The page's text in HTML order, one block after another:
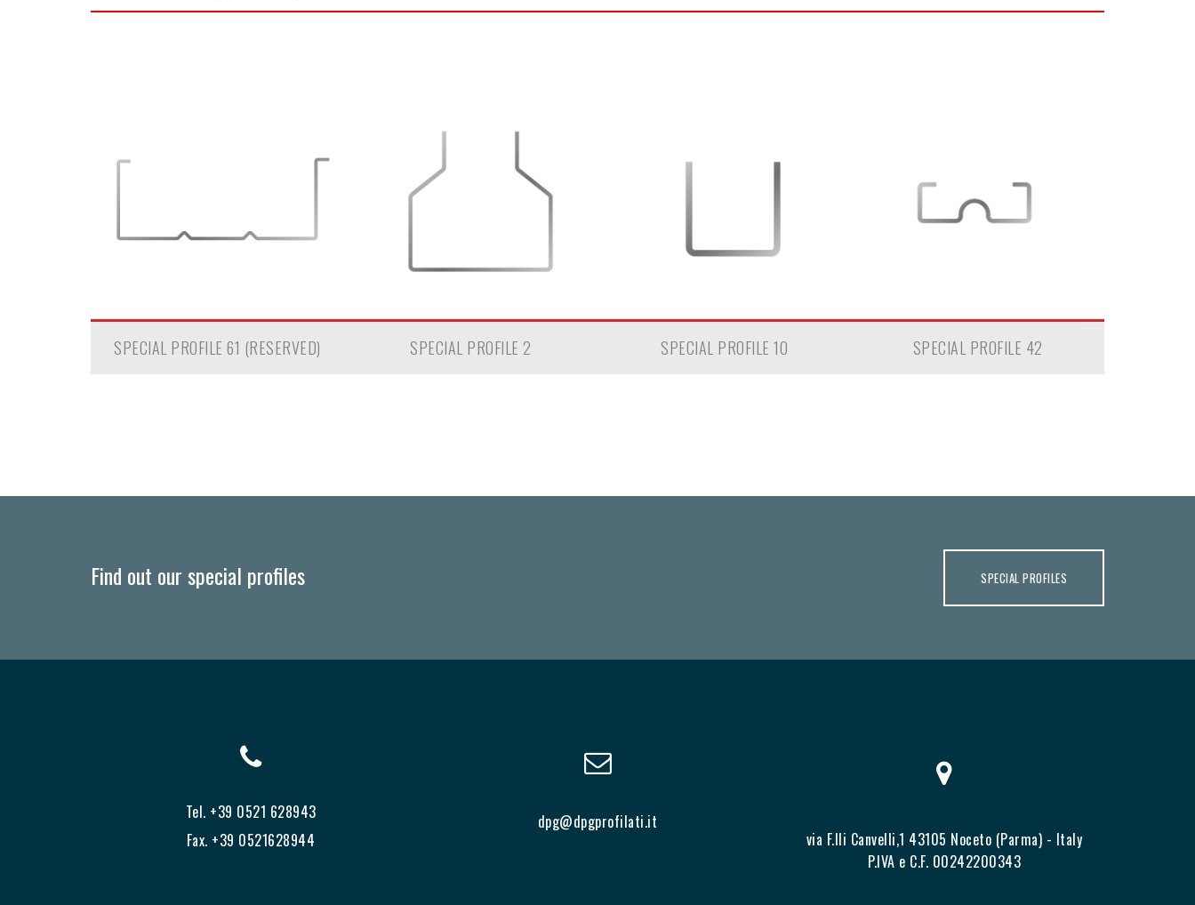
SPECIAL PROFILE 61 (RESERVED) SPECIAL PROFILE 2 SPECIAL PROFILE 10 SPECIAL PROFILE 42
Find out our special profiles SPECIAL PROFILES
Tel. +39 0521 628943
Fax. +39 0521628944
dpg@dpgprofilati.it
via F.lli Canvelli,1 43105 Noceto (Parma) - Italy
P.IVA e C.F. 00242200343